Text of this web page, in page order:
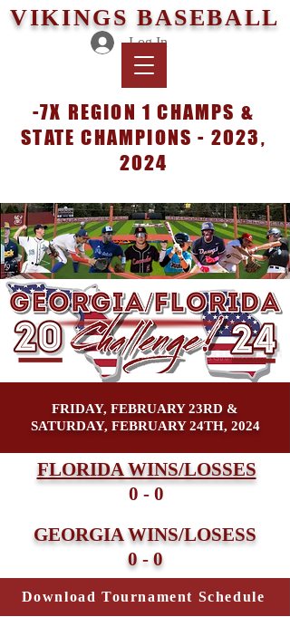
VIKINGS BASEBALL
Log In
-7X REGION 1 CHAMPS &
STATE CHAMPIONS - 2023,
2024
FRIDAY, FEBRUARY 23RD &
SATURDAY, FEBRUARY 24TH, 2024
FLORIDA WINS/LOSSES
0 - 0
GEORGIA WINS/LOSESS
0 - 0
Download Tournament Schedule